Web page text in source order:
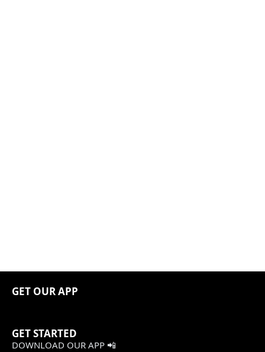
GET OUR APP
GET STARTED
DOWNLOAD OUR APP 📲